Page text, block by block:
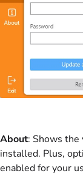
About: Shows
installed. Plus,
enabled for your